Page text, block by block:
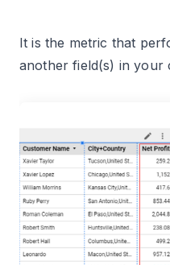
It is the metric that
another field(s) in your